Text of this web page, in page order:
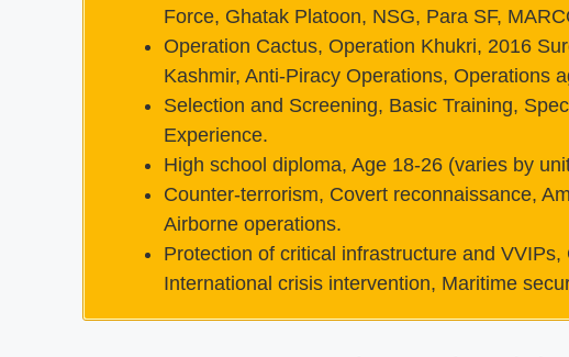
Force, Ghatak Platoon, NSG, Para SF,
Operation Cactus, Operation Khukri, 2016
Kashmir, Anti-Piracy Operations, Operations
Selection and Screening, Basic Training,
Experience.
High school diploma, Age 18-26 (varies by
Counter-terrorism, Covert reconnaissance,
Airborne operations.
Protection of critical infrastructure and
International crisis intervention, Maritime